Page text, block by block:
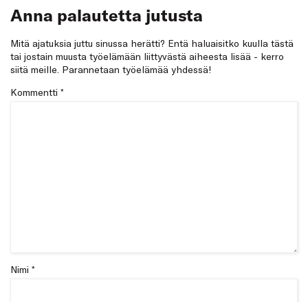
Anna palautetta jutusta
Mitä ajatuksia juttu sinussa herätti? Entä haluaisitko kuulla tästä
tai jostain muusta työelämään liittyvästä aiheesta lisää - kerro
siitä meille. Parannetaan työelämää yhdessä!
Kommentti *
Nimi *